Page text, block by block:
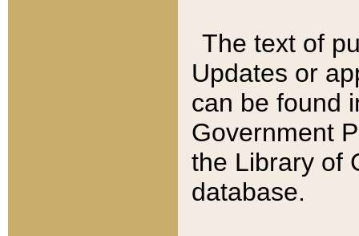
The text of
Updates or
can be found
Government
the Library of
database.